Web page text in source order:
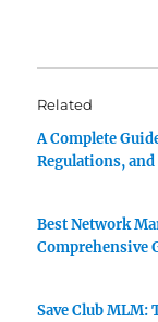
Related
A Complete
Regulations,
Best Network
Comprehensive
Save Club MLM: